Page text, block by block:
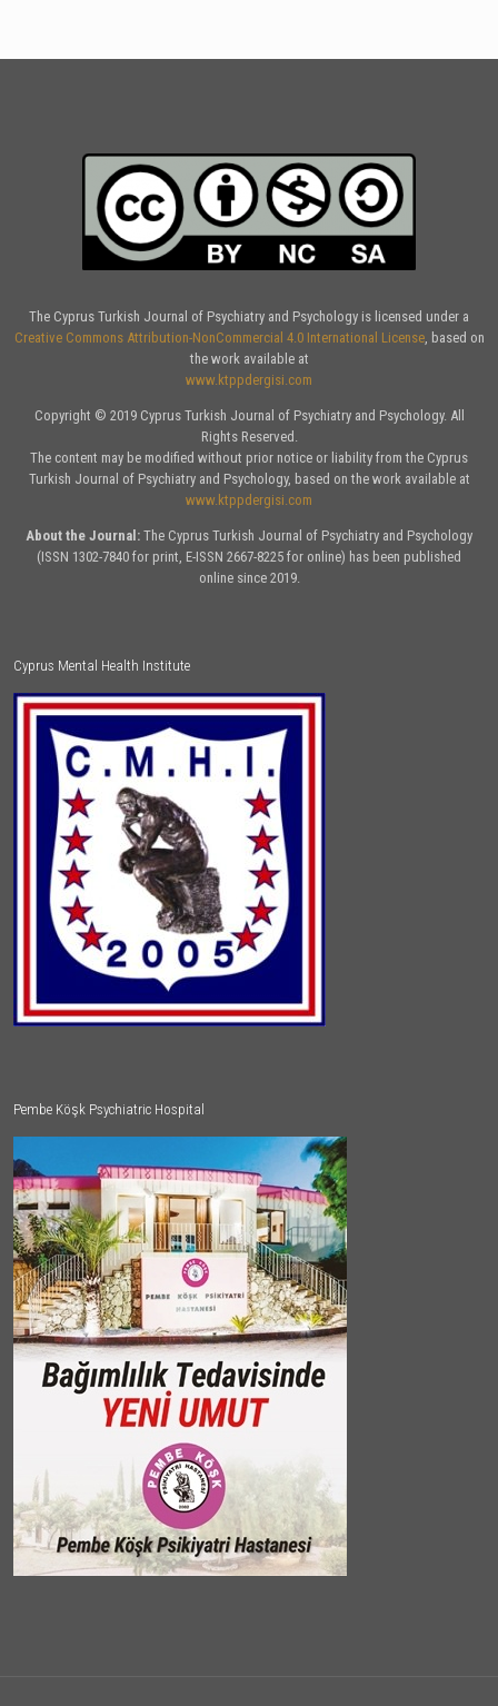
The Cyprus Turkish Journal of Psychiatry and Psychology is licensed under a
Creative Commons Attribution-NonCommercial 4.0 International License, based on
the work available at
www.ktppdergisi.com
Copyright © 2019 Cyprus Turkish Journal of Psychiatry and Psychology. All
Rights Reserved.
The content may be modified without prior notice or liability from the Cyprus
Turkish Journal of Psychiatry and Psychology, based on the work available at
www.ktppdergisi.com
About the Journal: The Cyprus Turkish Journal of Psychiatry and Psychology
(ISSN 1302-7840 for print, E-ISSN 2667-8225 for online) has been published
online since 2019.
Cyprus Mental Health Institute
Pembe Köşk Psychiatric Hospital